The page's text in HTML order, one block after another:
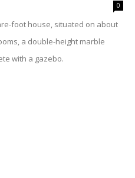
0
foot house, situated on about
a double-height marble
with a gazebo.